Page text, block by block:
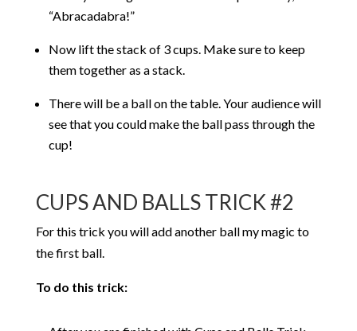
“Abracadabra!”
Now lift the stack of 3 cups. Make sure to keep
them together as a stack.
There will be a ball on the table. Your audience will
see that you could make the ball pass through the
cup!
CUPS AND BALLS TRICK #2
For this trick you will add another ball my magic to
the first ball.
To do this trick: